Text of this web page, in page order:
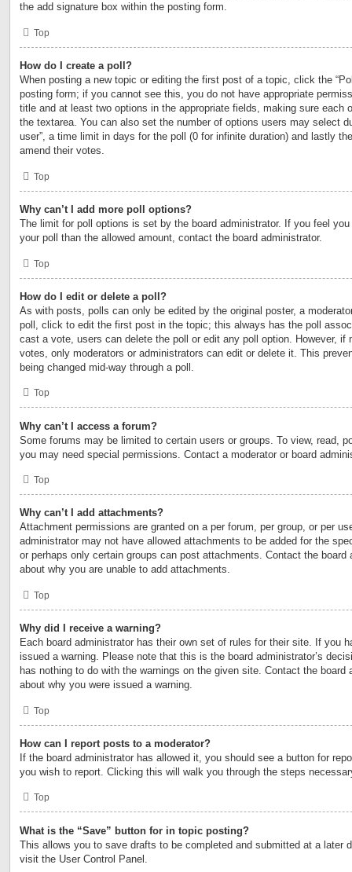
the add signature box within the posting form.
Top
How do I create a poll?
When posting a new topic or editing the first post of a topic, click the
posting form; if you cannot see this, you do not have appropriate
title and at least two options in the appropriate fields, making sure each
the textarea. You can also set the number of options users may select
user”, a time limit in days for the poll (0 for infinite duration) and lastly
amend their votes.
Top
Why can’t I add more poll options?
The limit for poll options is set by the board administrator. If you feel
your poll than the allowed amount, contact the board administrator.
Top
How do I edit or delete a poll?
As with posts, polls can only be edited by the original poster, a
poll, click to edit the first post in the topic; this always has the poll
cast a vote, users can delete the poll or edit any poll option. However, if
votes, only moderators or administrators can edit or delete it. This
being changed mid-way through a poll.
Top
Why can’t I access a forum?
Some forums may be limited to certain users or groups. To view, read,
you may need special permissions. Contact a moderator or board
Top
Why can’t I add attachments?
Attachment permissions are granted on a per forum, per group, or per
administrator may not have allowed attachments to be added for the
or perhaps only certain groups can post attachments. Contact the board
about why you are unable to add attachments.
Top
Why did I receive a warning?
Each board administrator has their own set of rules for their site. If you
issued a warning. Please note that this is the board administrator’s
has nothing to do with the warnings on the given site. Contact the board
about why you were issued a warning.
Top
How can I report posts to a moderator?
If the board administrator has allowed it, you should see a button for
you wish to report. Clicking this will walk you through the steps
Top
What is the “Save” button for in topic posting?
This allows you to save drafts to be completed and submitted at a later
visit the User Control Panel.